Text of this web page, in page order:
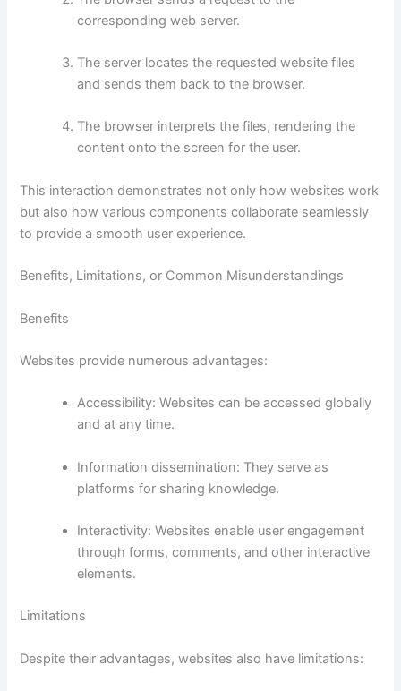
corresponding web server.
The server locates the requested website files
and sends them back to the browser.
The browser interprets the files, rendering the
content onto the screen for the user.
This interaction demonstrates not only how websites work
but also how various components collaborate seamlessly
to provide a smooth user experience.
Benefits, Limitations, or Common Misunderstandings
Benefits
Websites provide numerous advantages:
Accessibility: Websites can be accessed globally
and at any time.
Information dissemination: They serve as
platforms for sharing knowledge.
Interactivity: Websites enable user engagement
through forms, comments, and other interactive
elements.
Limitations
Despite their advantages, websites also have limitations: